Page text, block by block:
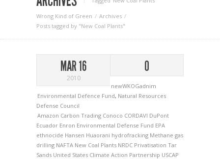
Wrong Kind of Green
Archives
Posts tagged by "New Coal Plants"
MAR 16
2010
0
newWKOGadnim
Environmental Defence Fund, Natural Resources
Defense Council
Amazon Carbon Trading Conoco CORDAVI DuPont
Ecuador Enron Environmental Defense Fund EPA
ethnocide Hansen Huaorani hydrofracking Methane gas
drilling NAFTA New Coal Plants NRDC Privatisation Tar
Sands United States Climate Action Partnership USCAP